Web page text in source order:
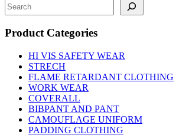
Product Categories
HI VIS SAFETY WEAR
STRECH
FLAME RETARDANT CLOTHING
WORK WEAR
COVERALL
BIBPANT AND PANT
CAMOUFLAGE UNIFORM
PADDING CLOTHING